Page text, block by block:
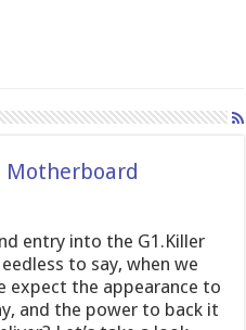
Motherboard
entry into the G1.Killer
to say, when we
expect the appearance to
and the power to back it